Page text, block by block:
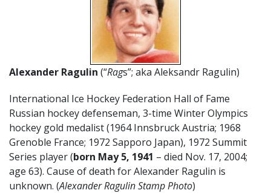
Alexander Ragulin (“Rags”; aka Aleksandr Ragulin)
International Ice Hockey Federation Hall of Fame
Russian hockey defenseman, 3-time Winter Olympics
hockey gold medalist (1964 Innsbruck Austria; 1968
Grenoble France; 1972 Sapporo Japan), 1972 Summit
Series player (born May 5, 1941 – died Nov. 17, 2004;
age 63). Cause of death for Alexander Ragulin is
unknown. (Alexander Ragulin Stamp Photo)